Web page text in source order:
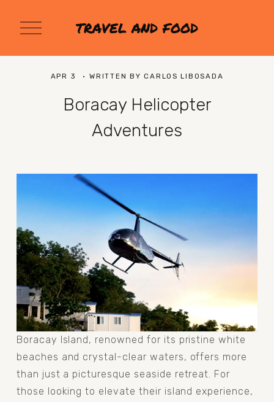
O
p
n
TRAVEL AND FOOD
Boracay Helicopter
Adventures
APR 3 WRITTEN BYCARLOS LIBOSADA
Boracay Island, renowned for its pristine white
beaches and crystal-clear waters, offers more
than just a picturesque seaside retreat. For
those looking to elevate their island experience,